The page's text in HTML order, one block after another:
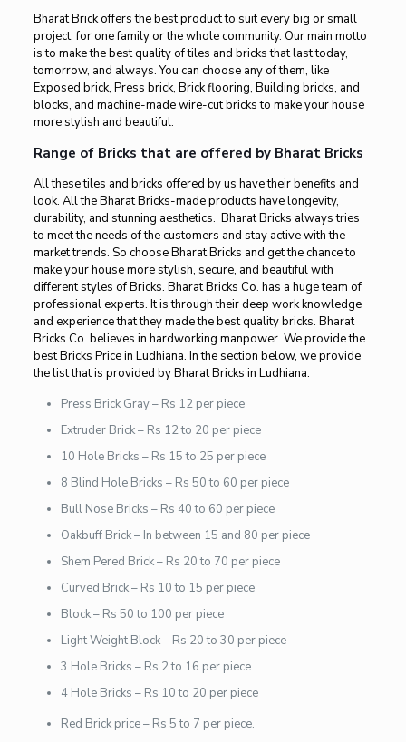
Bharat Brick offers the best product to suit every big or small
project, for one family or the whole community. Our main motto
is to make the best quality of tiles and bricks that last today,
tomorrow, and always. You can choose any of them, like
Exposed brick, Press brick, Brick flooring, Building bricks, and
blocks, and machine-made wire-cut bricks to make your house
more stylish and beautiful.
Range of Bricks that are offered by Bharat Bricks
All these tiles and bricks offered by us have their benefits and
look. All the Bharat Bricks-made products have longevity,
durability, and stunning aesthetics. Bharat Bricks always tries
to meet the needs of the customers and stay active with the
market trends. So choose Bharat Bricks and get the chance to
make your house more stylish, secure, and beautiful with
different styles of Bricks. Bharat Bricks Co. has a huge team of
professional experts. It is through their deep work knowledge
and experience that they made the best quality bricks. Bharat
Bricks Co. believes in hardworking manpower. We provide the
best Bricks Price in Ludhiana. In the section below, we provide
the list that is provided by Bharat Bricks in Ludhiana:
Press Brick Gray – Rs 12 per piece
Extruder Brick – Rs 12 to 20 per piece
10 Hole Bricks – Rs 15 to 25 per piece
8 Blind Hole Bricks – Rs 50 to 60 per piece
Bull Nose Bricks – Rs 40 to 60 per piece
Oakbuff Brick – In between 15 and 80 per piece
Shem Pered Brick – Rs 20 to 70 per piece
Curved Brick – Rs 10 to 15 per piece
Block – Rs 50 to 100 per piece
Light Weight Block – Rs 20 to 30 per piece
3 Hole Bricks – Rs 2 to 16 per piece
4 Hole Bricks – Rs 10 to 20 per piece
Red Brick price – Rs 5 to 7 per piece.